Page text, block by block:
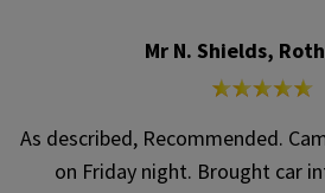
Mr N. Shields,
As described, Recommended.
on Friday night. Brought car